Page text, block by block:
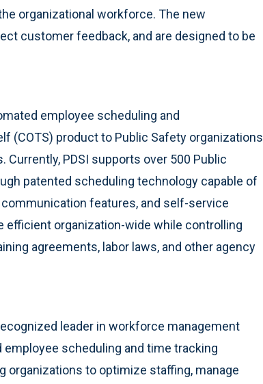
organizational workforce. The new
customer feedback, and are designed to be
employee scheduling and
(COTS) product to Public Safety organizations
Currently, PDSI supports over 500 Public
patented scheduling technology capable of
features, and self-service
organization-wide while controlling
agreements, labor laws, and other agency
leader in workforce management
scheduling and time tracking
organizations to optimize staffing, manage